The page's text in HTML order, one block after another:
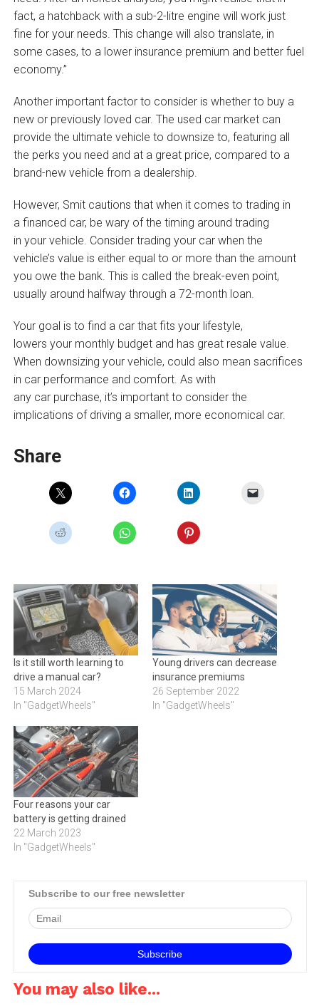
fact, a hatchback with a sub-2-litre engine will work just
fine for your needs. This change will also translate, in
some cases, to a lower insurance premium and better fuel
economy.”
Another important factor to consider is whether to buy a
new or previously loved car. The used car market can
provide the ultimate vehicle to downsize to, featuring all
the perks you need and at a great price, compared to a
brand-new vehicle from a dealership.
However, Smit cautions that when it comes to trading in
a financed car, be wary of the timing around trading
in your vehicle. Consider trading your car when the
vehicle’s value is either equal to or more than the amount
you owe the bank. This is called the break-even point,
usually around halfway through a 72-month loan.
Your goal is to find a car that fits your lifestyle,
lowers your monthly budget and has great resale value.
When downsizing your vehicle, could also mean sacrifices
in car performance and comfort. As with
any car purchase, it’s important to consider the
implications of driving a smaller, more economical car.
Share
Is it still worth learning to
drive a manual car?
15 March 2024
In "GadgetWheels"
Young drivers can decrease
insurance premiums
26 September 2022
In "GadgetWheels"
Four reasons your car
battery is getting drained
22 March 2023
In "GadgetWheels"
Subscribe to our free newsletter
You may also like...